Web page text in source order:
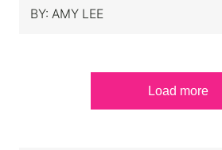
BY: AMY LEE
Load more